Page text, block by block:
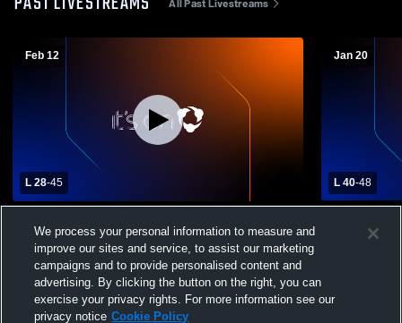
Feb 12
L 28-45
School Womens Varsity Basketball
Jan 20
L 40-48
High
We process your personal information to measure and
improve our sites and service, to assist our marketing
campaigns and to provide personalised content and
advertising. By clicking the button on the right, you can
exercise your privacy rights. For more information see our
privacy notice Cookie Policy